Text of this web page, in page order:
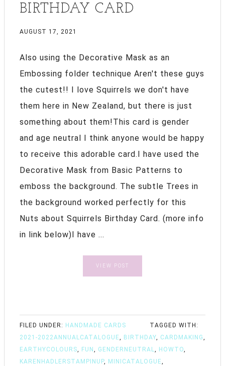
BIRTHDAY CARD
AUGUST 17, 2021
Also using the Decorative Mask as an
Embossing folder technique Aren't these guys
the cutest!! I love Squirrels we don't have
them here in New Zealand, but there is just
something about them!This card is gender
and age neutral I think anyone would be happy
to receive this adorable card.I have used the
Decorative Mask from Basic Patterns to
emboss the background. The subtle Trees in
the background worked perfectly for this
Nuts about Squirrels Birthday Card. (more info
in link below)I have ...
VIEW POST
FILED UNDER: HANDMADE CARDS
TAGGED WITH:
2021-2022ANNUALCATALOGUE, BIRTHDAY, CARDMAKING,
EARTHYCOLOURS, FUN , GENDERNEUTRAL, HOWTO,
KARENHADLERSTAMPINUP, MINICATALOGUE,